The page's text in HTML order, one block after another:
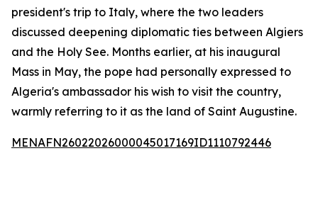
president's trip to Italy, where the two leaders
discussed deepening diplomatic ties between Algiers
and the Holy See. Months earlier, at his inaugural
Mass in May, the pope had personally expressed to
Algeria's ambassador his wish to visit the country,
warmly referring to it as the land of Saint Augustine.
MENAFN26022026000045017169ID1110792446